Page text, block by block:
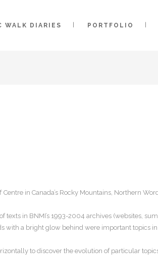
WALK DIARIES PORTFOLIO
in Canada’s Rocky Mountains, Northern
in BNMI’s 1993-2004 archives (websites,
with a bright glow behind were important topics
to discover the evolution of particular